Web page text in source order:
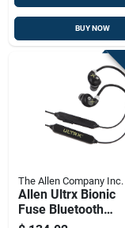
BUY NOW
The Allen Company Inc.
Allen Ultrx Bionic
Fuse Bluetooth
Around The Neck